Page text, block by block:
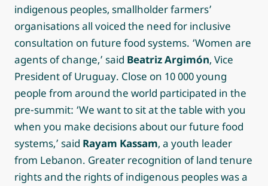
indigenous peoples, smallholder farmers’
organisations all voiced the need for inclusive
consultation on future food systems. ‘Women are
agents of change,’ said Beatriz Argimón, Vice
President of Uruguay. Close on 10 000 young
people from around the world participated in the
pre-summit: ‘We want to sit at the table with you
when you make decisions about our future food
systems,’ said Rayam Kassam, a youth leader
from Lebanon. Greater recognition of land tenure
rights and the rights of indigenous peoples was a